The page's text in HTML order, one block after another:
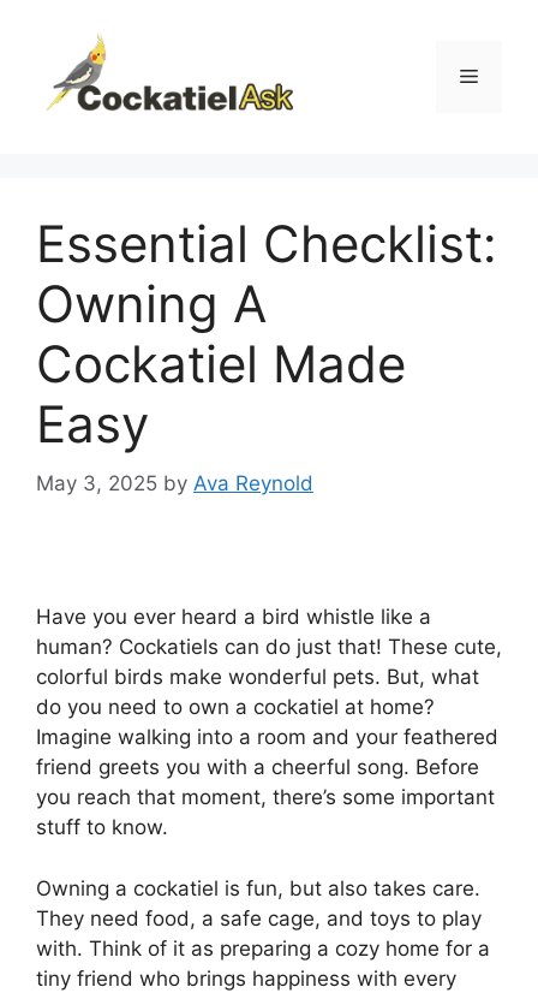
content
Menu
Essential Checklist:
Owning A
Cockatiel Made
Easy
May 3, 2025 by Ava Reynold
Have you ever heard a bird whistle like a
human? Cockatiels can do just that! These cute,
colorful birds make wonderful pets. But, what
do you need to own a cockatiel at home?
Imagine walking into a room and your feathered
friend greets you with a cheerful song. Before
you reach that moment, there’s some important
stuff to know.
Owning a cockatiel is fun, but also takes care.
They need food, a safe cage, and toys to play
with. Think of it as preparing a cozy home for a
tiny friend who brings happiness with every